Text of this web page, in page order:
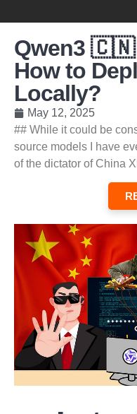
Qwen3 🇨🇳
How to
Locally?
May 12, 2025
## While it could be
source models I have
of the dictator of China